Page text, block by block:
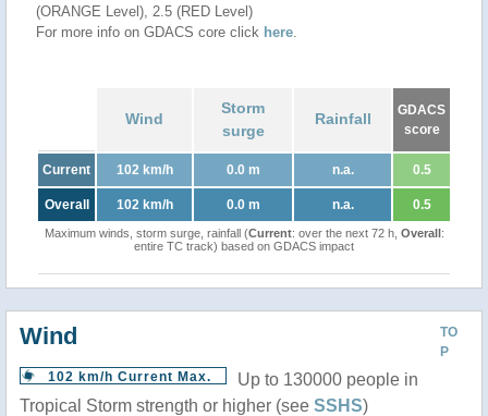
(ORANGE Level), 2.5 (RED Level)
For more info on GDACS core click here.
Wind
Storm
surge
Rainfall
GDACS
score
Current 102 km/h 0.0 m n.a. 0.5
Overall 102 km/h 0.0 m n.a. 0.5
Maximum winds, storm surge, rainfall (Current: over the next 72 h, Overall:
entire TC track) based on GDACS impact
TO
P
Wind
102 km/h Current Max.
Up to 130000 people in
Tropical Storm strength or higher (see SSHS)